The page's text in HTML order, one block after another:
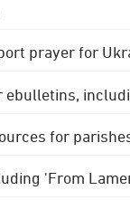
prayer for
ebulletins,
for
'From